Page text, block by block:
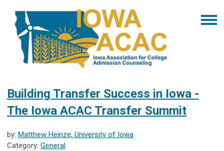
Building Transfer Success in Iowa -
The Iowa ACAC Transfer Summit
by: Matthew Heinze, University of Iowa
Category: General